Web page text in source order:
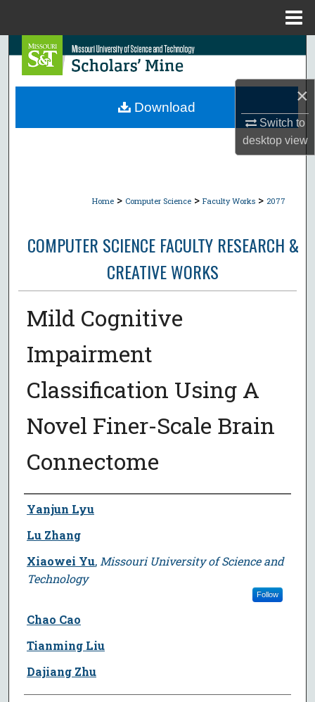
×
Switch to
desktopview
Search
Browse Collections
Home > Computer Science > Faculty Works > 2077
COMPUTER SCIENCE FACULTY RESEARCH &
CREATIVE WORKS
Mild Cognitive
Impairment
Classification Using A
Novel Finer-Scale Brain
Connectome
Author
Yanjun Lyu
Lu Zhang
Xiaowei Yu, Missouri University of Science and
Technology
Follow
Chao Cao
Tianming Liu
Dajiang Zhu
Download